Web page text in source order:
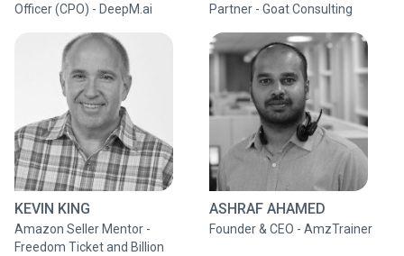
Officer (CPO) - DeepM.ai
Partner - Goat Consulting
KEVIN KING
Amazon Seller Mentor -
Freedom Ticket and Billion
ASHRAF AHAMED
Founder & CEO - AmzTrainer